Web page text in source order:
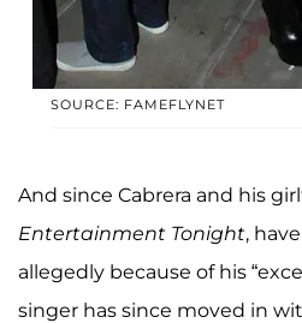
SOURCE: FAMEFLYNET
And since Cabrera and his
Entertainment Tonight,
allegedly because of his
singer has since moved in